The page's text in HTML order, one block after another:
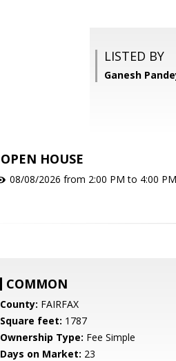
LISTED BY
Ganesh
OPEN HOUSE
08/08/2026 from 2:00 PM to 4:00 PM
COMMON
County: FAIRFAX
Square feet: 1787
Ownership Type: Fee Simple
Days on Market: 23